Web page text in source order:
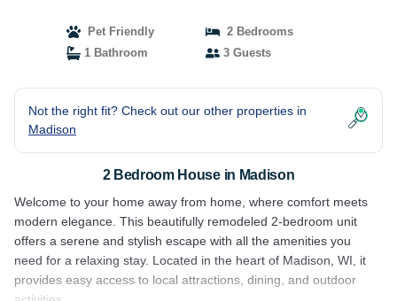
Pet Friendly
2 Bedrooms
1 Bathroom
3 Guests
Not the right fit? Check out our other properties in
Madison
2 Bedroom House in Madison
Welcome to your home away from home, where comfort meets
modern elegance. This beautifully remodeled 2-bedroom unit
offers a serene and stylish escape with all the amenities you
need for a relaxing stay. Located in the heart of Madison, WI, it
provides easy access to local attractions, dining, and outdoor